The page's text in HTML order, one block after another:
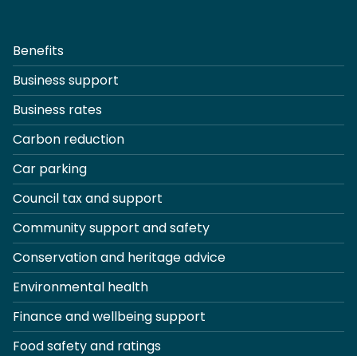
Benefits
Business support
Business rates
Carbon reduction
Car parking
Council tax and support
Community support and safety
Conservation and heritage advice
Environmental health
Finance and wellbeing support
Food safety and ratings